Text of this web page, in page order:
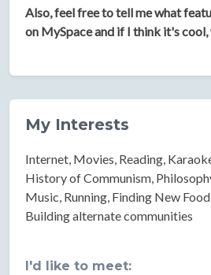
Also, feel free to tell me what
on MySpace and if I think it's
My Interests
Internet, Movies, Reading,
History of Communism,
Music, Running, Finding New
Building alternate communities
I'd like to meet: